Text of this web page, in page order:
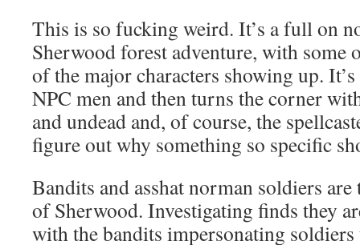
This is so fucking weird. It’s a full on
Sherwood forest adventure, with some
of the major characters showing up.
NPC men and then turns the corner
and undead and, of course, the
figure out why something so specific
Bandits and asshat norman soldiers
of Sherwood. Investigating finds they
with the bandits impersonating